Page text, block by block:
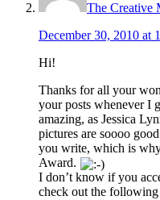
The Creative
December 30, 2010 at
Hi!
Thanks for all your
your posts whenever I
amazing, as Jessica
pictures are soooo
you write, which is
Award.
I don’t know if you
check out the